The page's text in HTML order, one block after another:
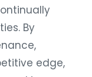
By
edge,